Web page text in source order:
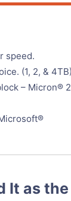
speed.
(1, 2, & 4TB)
– Micron®
It as